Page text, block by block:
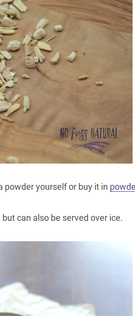
powder yourself or buy it in
can also be served over ice.